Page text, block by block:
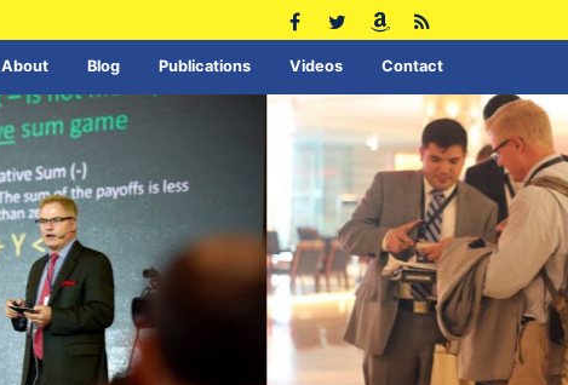
About Blog Publications Videos Contact